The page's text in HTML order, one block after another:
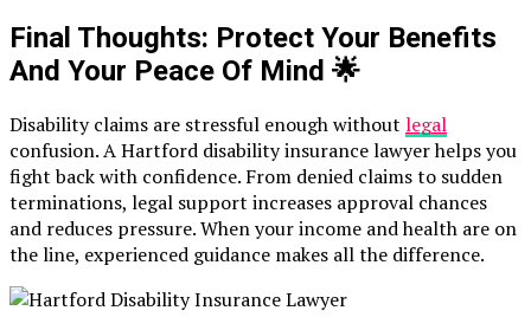
Final Thoughts: Protect Your Benefits
And Your Peace Of Mind 🌟
Disability claims are stressful enough without legal
confusion. A Hartford disability insurance lawyer helps you
fight back with confidence. From denied claims to sudden
terminations, legal support increases approval chances
and reduces pressure. When your income and health are on
the line, experienced guidance makes all the difference.